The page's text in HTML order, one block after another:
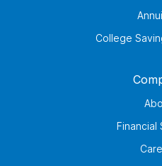
College
Financial